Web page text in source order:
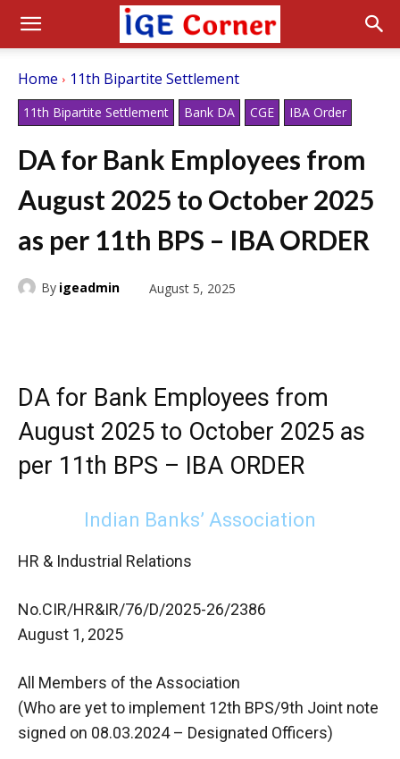
Home 11th Bipartite Settlement
11th Bipartite Settlement Bank DA CGE IBA Order
DA for Bank Employees from
August 2025 to October 2025
as per 11th BPS – IBA ORDER
By igeadmin August 5, 2025
DA for Bank Employees from
August 2025 to October 2025 as
per 11th BPS – IBA ORDER
Indian Banks’ Association
HR & Industrial Relations
No.CIR/HR&IR/76/D/2025-26/2386
August 1, 2025
All Members of the Association
(Who are yet to implement 12th BPS/9th Joint note
signed on 08.03.2024 – Designated Officers)